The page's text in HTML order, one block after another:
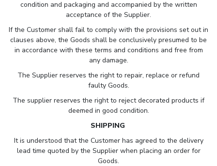
condition and packaging and accompanied by the written
acceptance of the Supplier.
If the Customer shall fail to comply with the provisions set out in
clauses above, the Goods shall be conclusively presumed to be
in accordance with these terms and conditions and free from
any damage.
The Supplier reserves the right to repair, replace or refund
faulty Goods.
The supplier reserves the right to reject decorated products if
deemed in good condition.
SHIPPING
It is understood that the Customer has agreed to the delivery
lead time quoted by the Supplier when placing an order for
Goods.